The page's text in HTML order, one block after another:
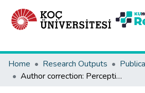
Home
Research Outputs
Author correction: Perceptions of the appropriate response to norm violation in 57 societies